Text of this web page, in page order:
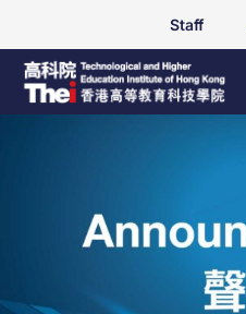
Staff